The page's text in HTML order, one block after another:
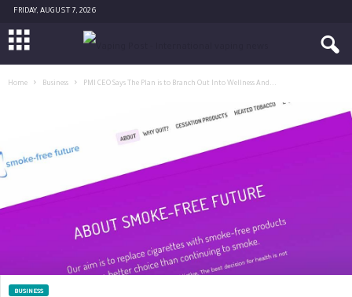
FRIDAY, AUGUST 7, 2026
Home Business PMI CEO Says The Plan is to Branch Out Into Wellness And...
BUSINESS